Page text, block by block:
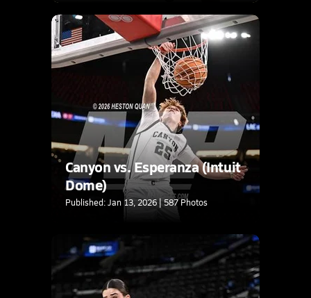
Canyon vs. Esperanza (Intuit
Dome)
Published: Jan 13, 2026 | 587 Photos